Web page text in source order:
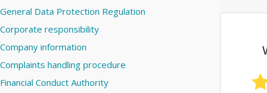
General Data Protection Regulation
Corporate responsibility
Company information
Complaints handling procedure
Financial Conduct Authority